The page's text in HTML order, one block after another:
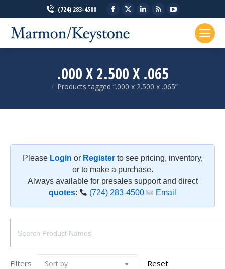
(724) 283-4500
Facebook
opens
in
window
in
window
Linkedin
in
window
Rss
in
window
opens
in
.000 X 2.500 X .065
You are here:
Products tagged “.000 x 2.500 x .065”
Please Login or Registerto see pricing, inventory,
or to make a purchase.
Always available for presales support and direct
quotes: (724) 283-4500 Email
Filters Reset